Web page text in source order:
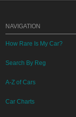
NAVIGATION
How Rare Is My Car?
Search By Reg
A-Z of Cars
Car Charts